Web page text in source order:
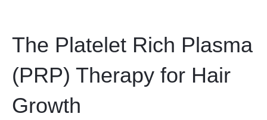
The Platelet Rich Plasma
(PRP) Therapy for Hair
Growth